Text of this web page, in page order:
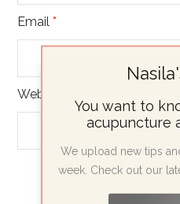
Email*
Website
You want to
acupuncture
We upload new tips
week. Check out our